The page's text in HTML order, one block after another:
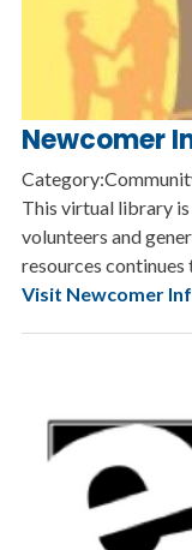
Newcomer
This virtual library
volunteers and
resources continues
Visit Newcomer